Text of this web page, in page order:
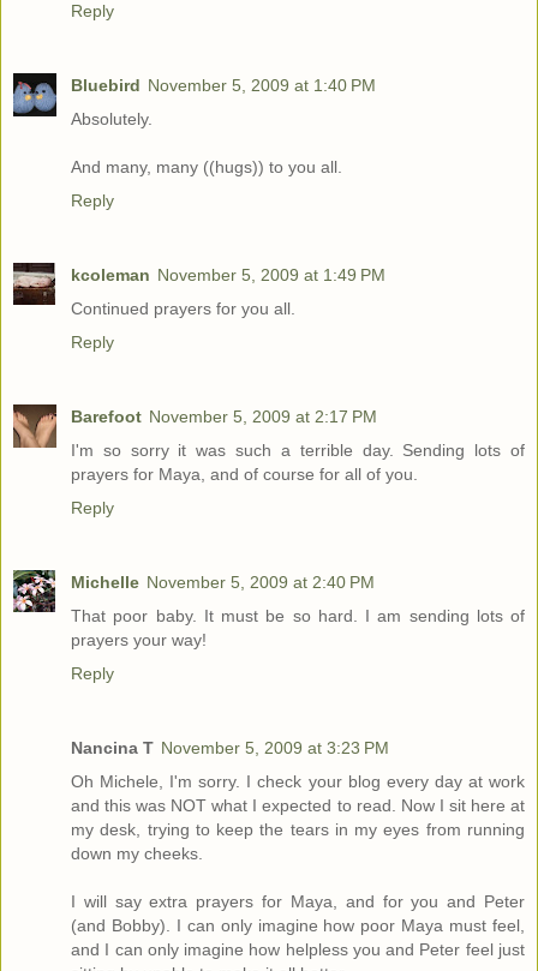
Reply
Bluebird November 5, 2009 at 1:40 PM
Absolutely.
And many, many ((hugs)) to you all.
Reply
kcoleman November 5, 2009 at 1:49 PM
Continued prayers for you all.
Reply
Barefoot November 5, 2009 at 2:17 PM
I'm so sorry it was such a terrible day. Sending lots of
prayers for Maya, and of course for all of you.
Reply
Michelle November 5, 2009 at 2:40 PM
That poor baby. It must be so hard. I am sending lots of
prayers your way!
Reply
Nancina T November 5, 2009 at 3:23 PM
Oh Michele, I'm sorry. I check your blog every day at work
and this was NOT what I expected to read. Now I sit here at
my desk, trying to keep the tears in my eyes from running
down my cheeks.
I will say extra prayers for Maya, and for you and Peter
(and Bobby). I can only imagine how poor Maya must feel,
and I can only imagine how helpless you and Peter feel just